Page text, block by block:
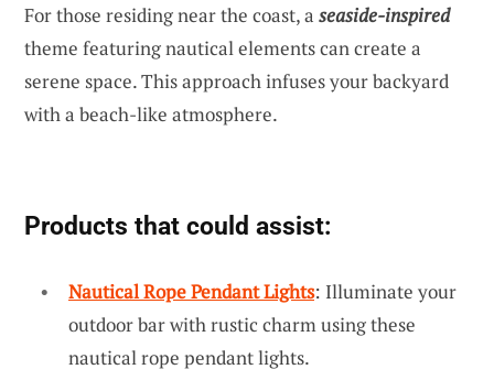
For those residing near the coast, a seaside-inspired
theme featuring nautical elements can create a
serene space. This approach infuses your backyard
with a beach-like atmosphere.
Products that could assist:
Nautical Rope Pendant Lights: Illuminate your
outdoor bar with rustic charm using these
nautical rope pendant lights.